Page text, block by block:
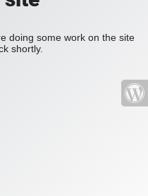
doing some work on the site
shortly.